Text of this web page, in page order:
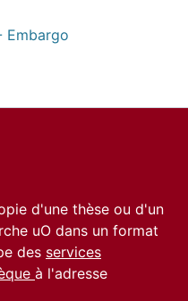
Embargo
d'une thèse ou d'un
uO dans un format
des services
à l'adresse